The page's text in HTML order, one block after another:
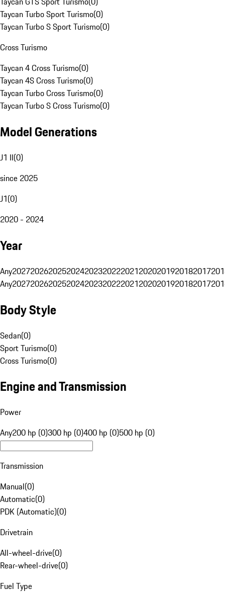
Taycan Turbo Sport Turismo(0)
Taycan Turbo S Sport Turismo(0)
Cross Turismo
Taycan 4 Cross Turismo(0)
Taycan 4S Cross Turismo(0)
Taycan Turbo Cross Turismo(0)
Taycan Turbo S Cross Turismo(0)
Model Generations
J1 II(0)
since 2025
J1(0)
2020 - 2024
Year
Any20272026202520242023202220212020201920182017
Any20272026202520242023202220212020201920182017
Body Style
Sedan(0)
Sport Turismo(0)
Cross Turismo(0)
Engine and Transmission
Power
Any200 hp (0)300 hp (0)400 hp (0)500 hp (0)
Transmission
Manual(0)
Automatic(0)
PDK (Automatic)(0)
Drivetrain
All-wheel-drive(0)
Rear-wheel-drive(0)
Fuel Type